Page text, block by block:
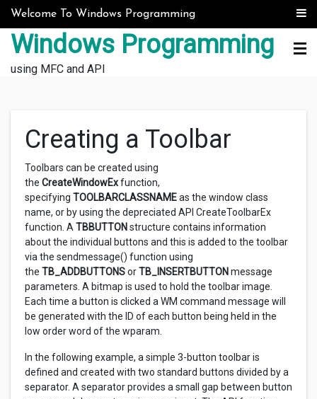
Skip to content
Welcome To Windows Programming
Windows Programming
using MFC and API
Creating a Toolbar
Toolbars can be created using
the CreateWindowExfunction,
specifying TOOLBARCLASSNAMEas the window class
name, or by using the depreciated API CreateToolbarEx
function. A TBBUTTON structure contains information
about the individual buttons and this is added to the toolbar
via the sendmessage() function using
the TB_ADDBUTTONSorTB_INSERTBUTTON message
parameters. A bitmap is used to hold the toolbar image.
Each time a button is clicked a WM command message will
be generated with the ID of each button being held in the
low order word of the wparam.
In the following example, a simple 3-button toolbar is
defined and created with two standard buttons divided by a
separator. A separator provides a small gap between button